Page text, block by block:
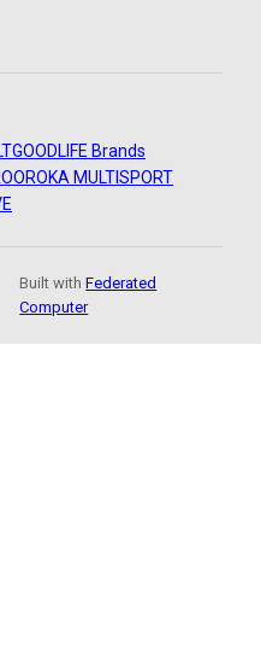
GOODLIFE Brands
ROKA MULTISPORT
Built withFederated
Computer